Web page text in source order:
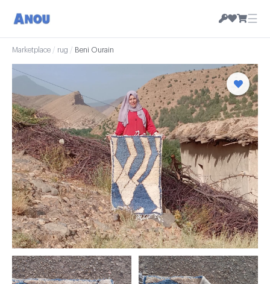
☰
Marketplace / rug / Beni Ourain